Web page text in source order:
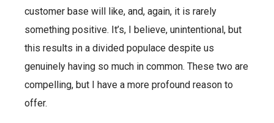
customer base will like, and, again, it is rarely
something positive. It’s, I believe, unintentional, but
this results in a divided populace despite us
genuinely having so much in common. These two are
compelling, but I have a more profound reason to
offer.